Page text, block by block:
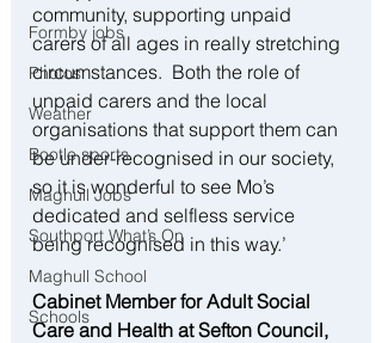
Formby jobs
Photos
Weather
Bootle sports
Maghull Jobs
Southport What’s On
Maghull School
Schools
community, supporting unpaid
carers of all ages in really stretching
circumstances.  Both the role of
unpaid carers and the local
organisations that support them can
be under-recognised in our society,
so it is wonderful to see Mo’s
dedicated and selfless service
being recognised in this way.’
Cabinet Member for Adult Social
Care and Health at Sefton Council,